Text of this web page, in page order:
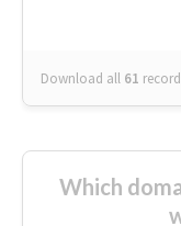
Download all 61
Which